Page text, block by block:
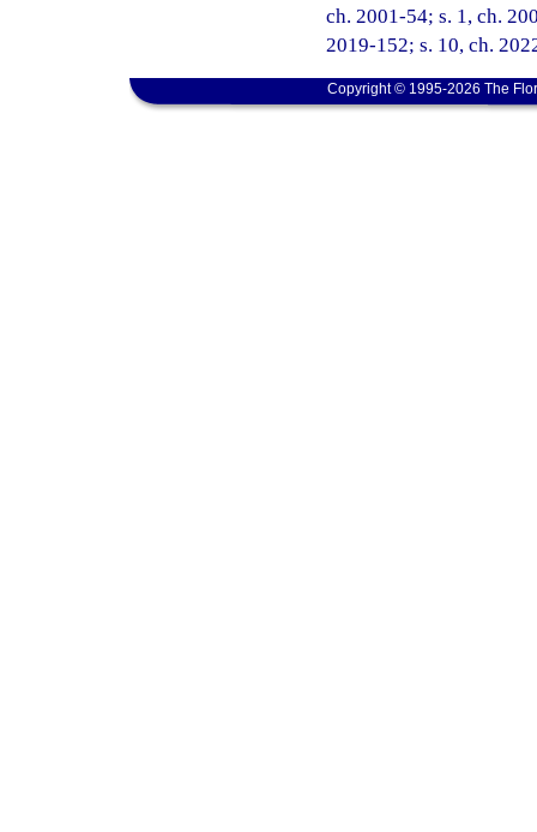
ch. 2001-54; s. 1, ch.
2019-152; s. 10, ch.
Copyright © 1995-2026 The